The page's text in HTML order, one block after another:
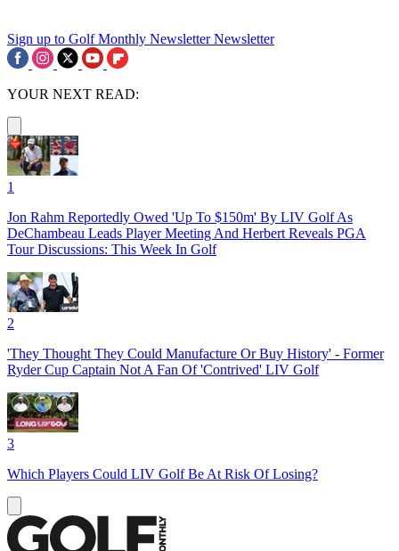
Sign up to Golf Monthly Newsletter Newsletter
YOUR NEXT READ:
1
Jon Rahm Reportedly Owed 'Up To $150m' By LIV Golf As
DeChambeau Leads Player Meeting And Herbert Reveals PGA
Tour Discussions: This Week In Golf
2
'They Thought They Could Manufacture Or Buy History' - Former
Ryder Cup Captain Not A Fan Of 'Contrived' LIV Golf
3
Which Players Could LIV Golf Be At Risk Of Losing?